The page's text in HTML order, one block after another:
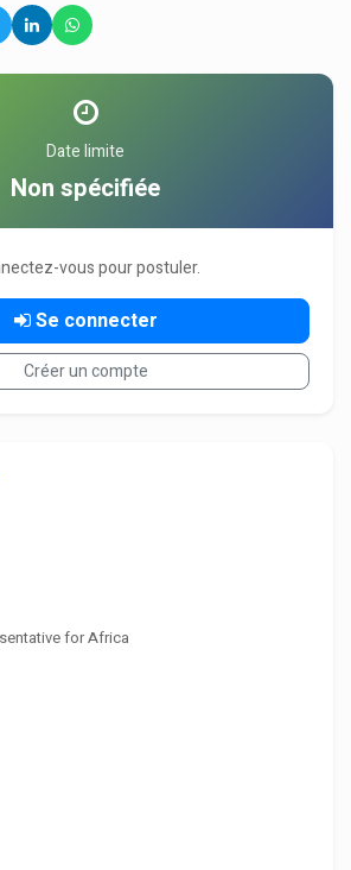
Date limite
Non spécifiée
vous pour postuler.
Se connecter
Créer un compte
for Africa